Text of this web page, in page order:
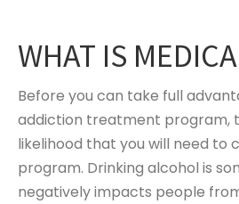
WHAT IS
Before you can take full
addiction treatment program,
likelihood that you will need to
program. Drinking alcohol is
negatively impacts people